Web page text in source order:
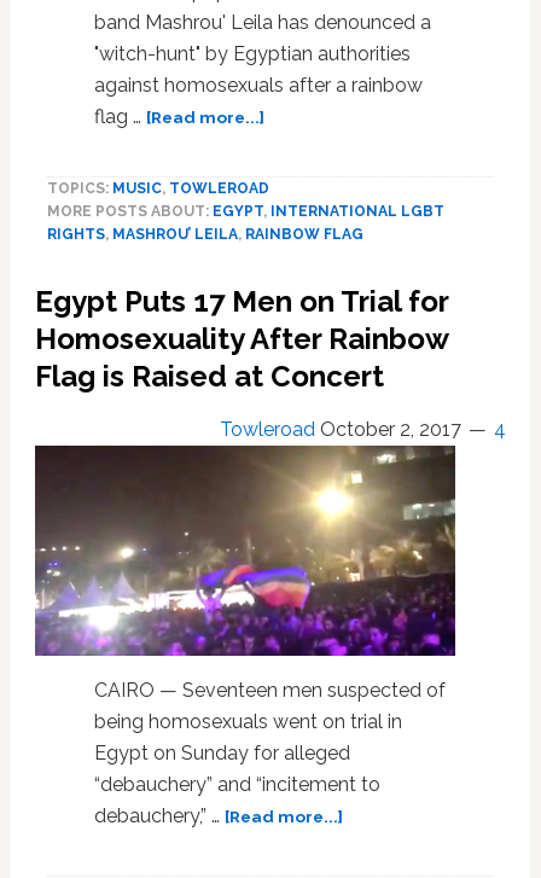
band Mashrou' Leila has denounced a
"witch-hunt" by Egyptian authorities
against homosexuals after a rainbow
flag … [Read more...]about
Mashrou’
Leila
Anti-
Gay
‘Witch-
Hunt’
Arrests
Over
Rainbow
Flag
TOPICS: MUSIC, TOWLEROAD
MORE POSTS ABOUT: EGYPT,
INTERNATIONAL LGBT
RIGHTS, MASHROU’ LEILA, RAINBOW FLAG
Egypt Puts 17 Men on Trial for
Homosexuality After Rainbow
Flag is Raised at Concert
Towleroad October 2, 2017 4
CAIRO — Seventeen men suspected of
being homosexuals went on trial in
Egypt on Sunday for alleged
“debauchery” and “incitement to
debauchery,” … [Read more...]about